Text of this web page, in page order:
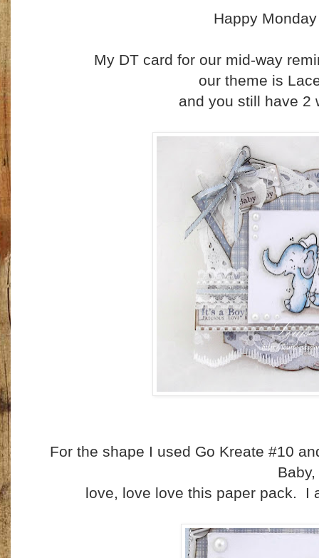
Happy
My DT card for our mid-way
our theme is
and you still have 2
For the shape I used Go Kreate #10
love, love love this paper pack. I